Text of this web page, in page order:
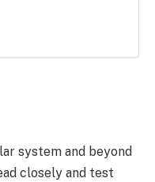
system and beyond
closely and test